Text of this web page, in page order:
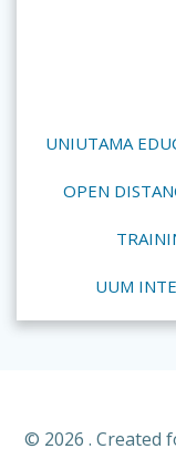
UNIUTAMA
OPEN
UUM
© 2026 . Created